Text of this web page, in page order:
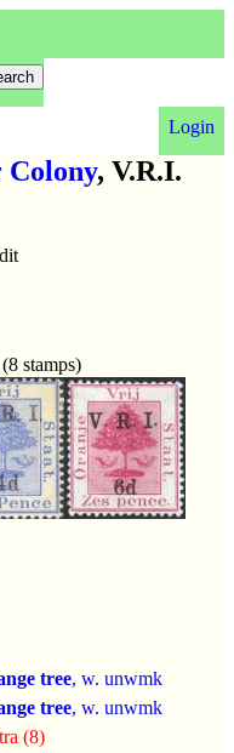
Login
Colony, V.R.I.
stamps)
tree, w. unwmk
tree, w. unwmk
(8)